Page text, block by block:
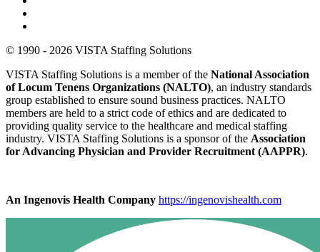
© 1990 - 2026 VISTA Staffing Solutions
VISTA Staffing Solutions is a member of the National Association
of Locum Tenens Organizations (NALTO), an industry standards
group established to ensure sound business practices. NALTO
members are held to a strict code of ethics and are dedicated to
providing quality service to the healthcare and medical staffing
industry. VISTA Staffing Solutions is a sponsor of the Association
for Advancing Physician and Provider Recruitment (AAPPR).
An Ingenovis Health Company https://ingenovishealth.com